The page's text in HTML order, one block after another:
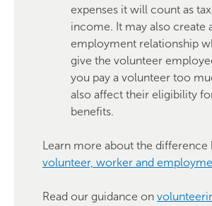
expenses it will count as
income. It may also create
employment relationship
give the volunteer
you pay a volunteer too
also affect their eligibility
benefits.
Learn more about the difference
volunteer, worker and
Read our guidance on